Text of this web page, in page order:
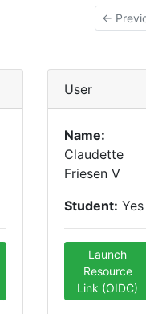
←
User
Name:
Claudette
Friesen V
Student: Yes
Launch
Resource
Link (OIDC)